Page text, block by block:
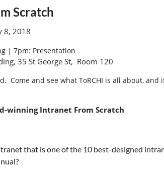
Scratch
8, 2018
| 7pm: Presentation
35 St George St, Room 120
Come and see what ToRCHI is all about,
winning Intranet From Scratch
that is one of the 10 best-designed